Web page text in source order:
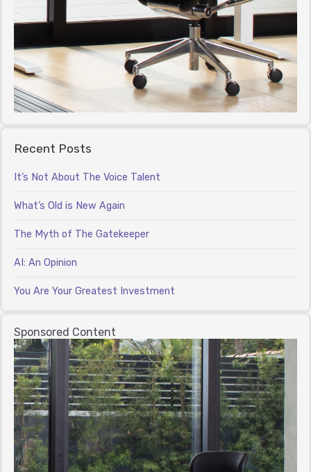
Recent Posts
It’s Not About The Voice Talent
What’s Old is New Again
The Myth of The Gatekeeper
AI: An Opinion
You Are Your Greatest Investment
Sponsored Content